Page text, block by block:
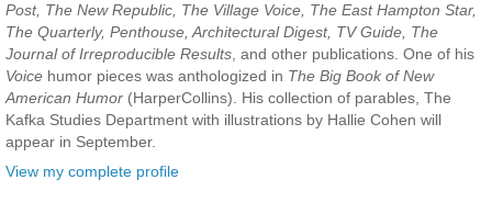
Post, The New Republic, The Village Voice, The East Hampton Star,
The Quarterly, Penthouse, Architectural Digest, TV Guide, The
Journal of Irreproducible Results, and other publications. One of his
Voice humor pieces was anthologized in The Big Book of New
American Humor (HarperCollins). His collection of parables, The
Kafka Studies Department with illustrations by Hallie Cohen will
appear in September.
View my complete profile